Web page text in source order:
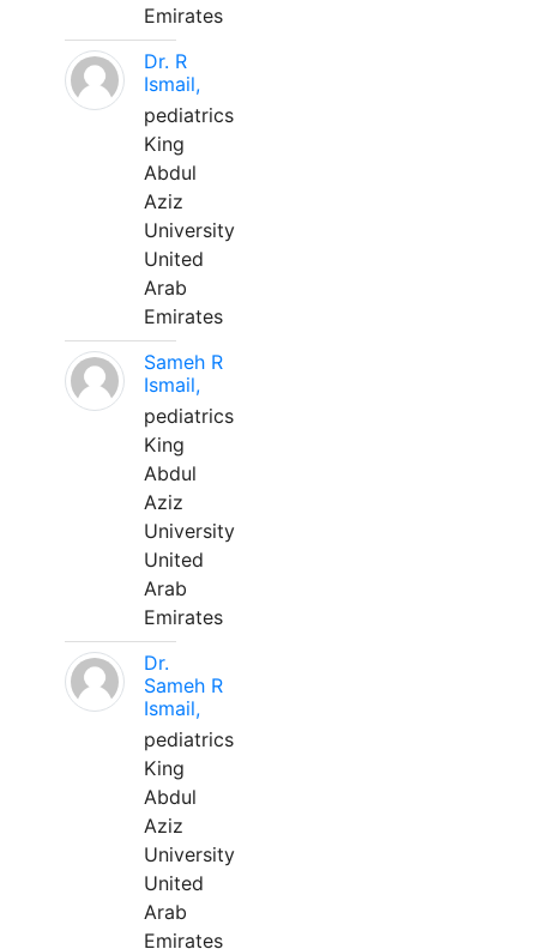
Emirates
Dr. R
Ismail,
pediatrics
King
Abdul
Aziz
University
United
Arab
Emirates
Sameh R
Ismail,
pediatrics
King
Abdul
Aziz
University
United
Arab
Emirates
Dr.
Sameh R
Ismail,
pediatrics
King
Abdul
Aziz
University
United
Arab
Emirates